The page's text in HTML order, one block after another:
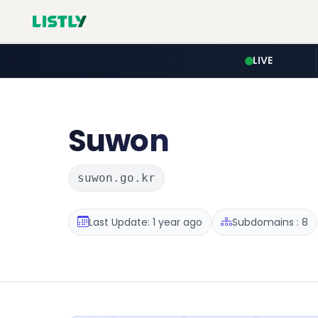
LIVE
Suwon
suwon.go.kr
Last Update: 1 year ago Subdomains : 8